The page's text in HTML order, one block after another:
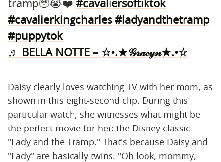
#cavalierkingcharles #ladyandthetramp
#puppytok
♬ BELLA NOTTE – ☆•.★𝒢𝓇𝒶𝒸𝓎𝓃★.•☆
Daisy clearly loves watching TV with her mom, as
shown in this eight-second clip. During this
particular watch, she witnesses what might be
the perfect movie for her: the Disney classic
"Lady and the Tramp." That's because Daisy and
"Lady" are basically twins. "Oh look, mommy,